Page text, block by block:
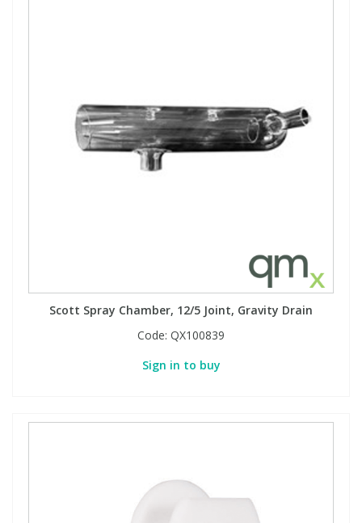
Scott Spray Chamber, 12/5 Joint, Gravity Drain
Code: QX100839
Sign in to buy